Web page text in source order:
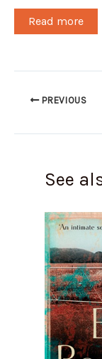
Read more
PREVIOUS
See